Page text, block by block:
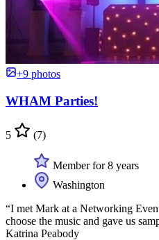
+9 photos
WHAM Parties!
5 (7)
Member for 8 years
Washington
“I met Mark at a Networking
choose the music and gave us
Katrina Peabody